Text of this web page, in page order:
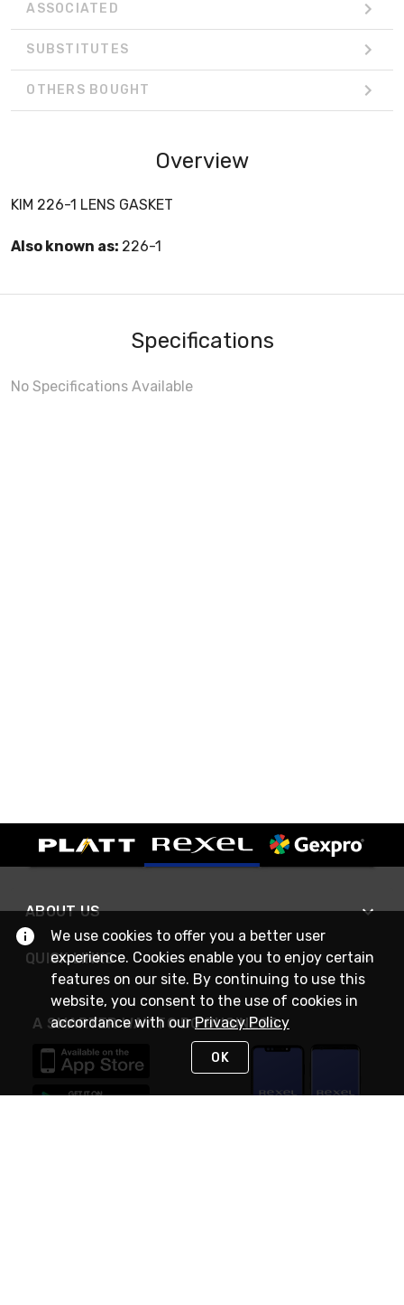
ASSOCIATED
SUBSTITUTES
OTHERS BOUGHT
Overview
KIM 226-1 LENS GASKET
Also known as: 226-1
Specifications
No Specifications Available
ABOUT US
QUICK LINKS
A SMARTER WAY TO DO BUSINESS
We use cookies to offer you a better user
experience. Cookies enable you to enjoy certain
features on our site. By continuing to use this
website, you consent to the use of cookies in
accordance with ourPrivacy Policy
OK